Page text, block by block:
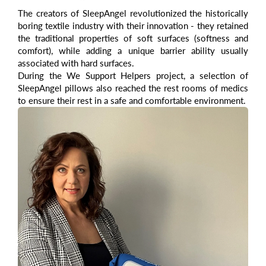
The creators of SleepAngel revolutionized the historically
boring textile industry with their innovation - they retained
the traditional properties of soft surfaces (softness and
comfort), while adding a unique barrier ability usually
associated with hard surfaces.
During the We Support Helpers project, a selection of
SleepAngel pillows also reached the rest rooms of medics
to ensure their rest in a safe and comfortable environment.